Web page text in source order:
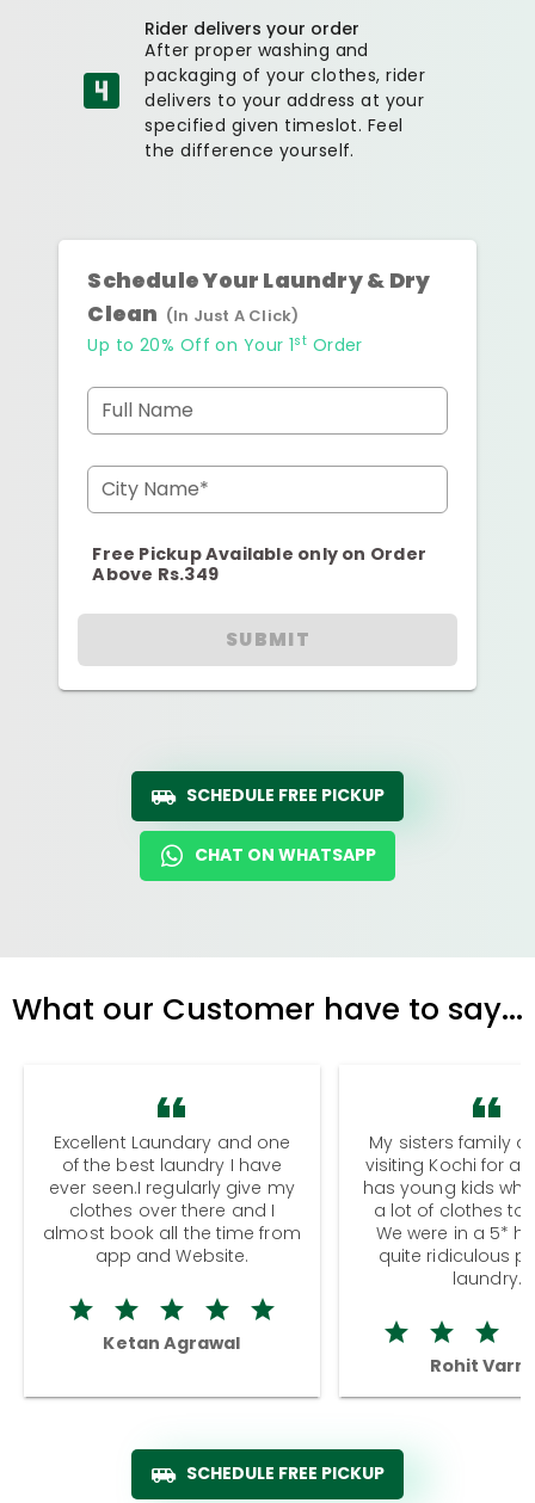
Rider delivers your order
After proper washing and
packaging of your clothes, rider
delivers to your address at your
specified given timeslot. Feel
the difference yourself.
Schedule Your Laundry & Dry
Clean (In Just A Click)
Up to 20% Off on Your 1st Order
Full Name
City Name*
Free Pickup Available only on Order
Above Rs.349
SUBMIT
SCHEDULE FREE PICKUP
CHAT ON WHATSAPP
What our Customer have to say...
Excellent Laundary and one
of the best laundry I have
ever seen.I regularly give my
clothes over there and I
almost book all the time from
app and Website.
Ketan Agrawal
My sisters family
visiting Kochi for a
has young kids
a lot of clothes to
We were in a 5*
quite ridiculous
laundry.
Rohit
SCHEDULE FREE PICKUP